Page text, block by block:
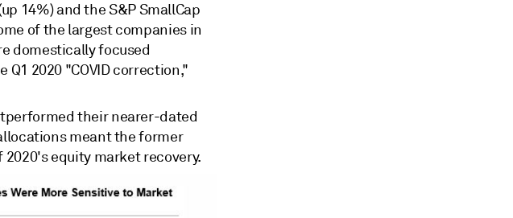
14%) and the S&P SmallCap
of the largest companies in
domestically focused
2020 "COVID correction,"
their nearer-dated
meant the former
equity market recovery.